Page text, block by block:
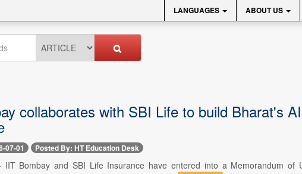
LANGUAGES ABOUT US
collaborates with SBI Life to build Bharat's
07-01 Posted By: HT Education Desk
Bombay and SBI Life Insurance have entered into a Memorandum of